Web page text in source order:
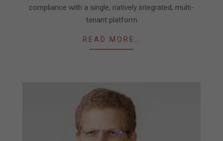
compliance with a single, natively integrated, multi-
tenant platform
READ MORE…